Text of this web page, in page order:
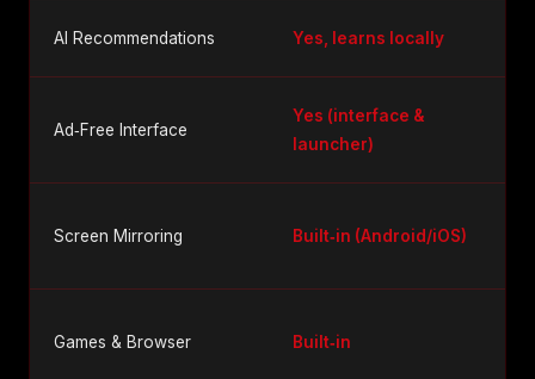
AI Recommendations Yes, learns locally
Ad‑Free Interface
Yes (interface &
launcher)
Screen Mirroring Built‑in (Android/iOS)
Games & Browser Built‑in